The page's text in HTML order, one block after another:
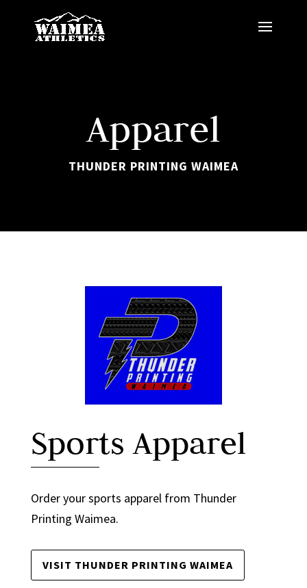
Apparel
THUNDER PRINTING WAIMEA
Sports Apparel
Order your sports apparel from Thunder
Printing Waimea.
VISIT THUNDER PRINTING WAIMEA